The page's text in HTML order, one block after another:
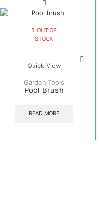
OUT OF
STOCK
Quick View
Garden Tools
Pool Brush
READ MORE